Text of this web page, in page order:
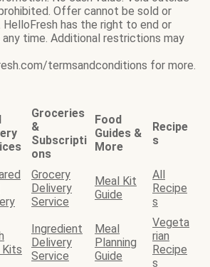
Offer cannot be sold or
has the right to end or
time. Additional restrictions may
termsandconditions for more.
Groceries
&
Subscripti
ons
Food
Guides &
More
Recipe
s
Grocery
Delivery
Service
Meal Kit
Guide
All
Recipe
s
Kits
Ingredient
Delivery
Service
Meal
Planning
Guide
Vegeta
rian
Recipe
s